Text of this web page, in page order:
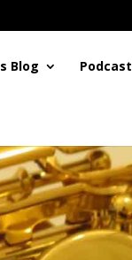
Blog Podcast